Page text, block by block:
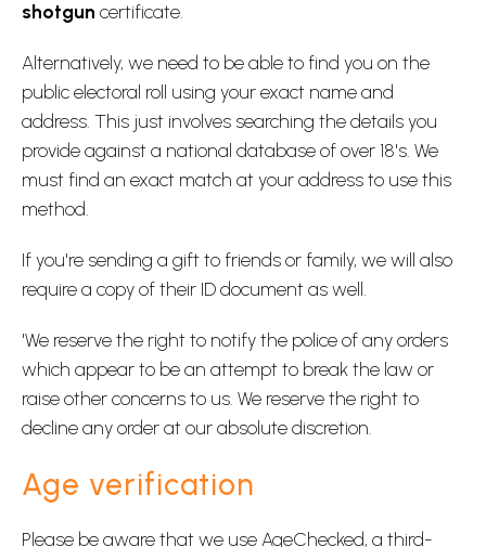
shotgun certificate.
Alternatively, we need to be able to find you on the
public electoral roll using your exact name and
address. This just involves searching the details you
provide against a national database of over 18's. We
must find an exact match at your address to use this
method.
If you're sending a gift to friends or family, we will also
require a copy of their ID document as well.
'We reserve the right to notify the police of any orders
which appear to be an attempt to break the law or
raise other concerns to us. We reserve the right to
decline any order at our absolute discretion.
Age verification
Please be aware that we use AgeChecked, a third-